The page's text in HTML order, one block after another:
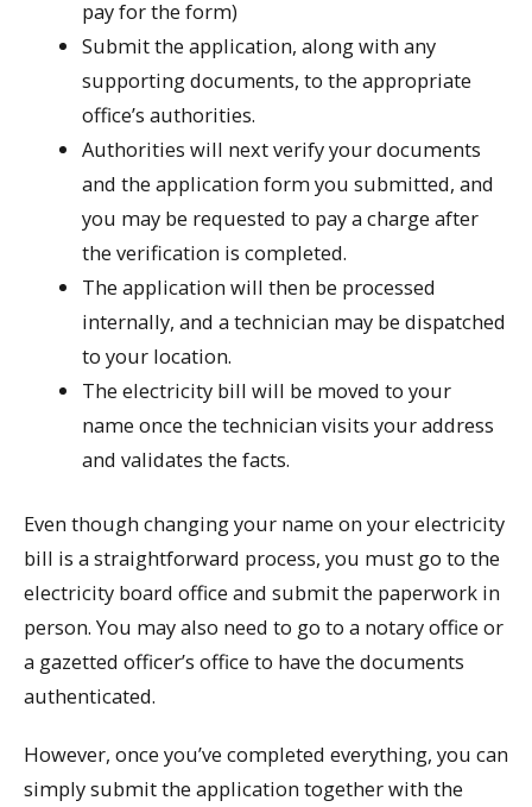
pay for the form)
Submit the application, along with any
supporting documents, to the appropriate
office’s authorities.
Authorities will next verify your documents
and the application form you submitted, and
you may be requested to pay a charge after
the verification is completed.
The application will then be processed
internally, and a technician may be dispatched
to your location.
The electricity bill will be moved to your
name once the technician visits your address
and validates the facts.
Even though changing your name on your electricity
bill is a straightforward process, you must go to the
electricity board office and submit the paperwork in
person. You may also need to go to a notary office or
a gazetted officer’s office to have the documents
authenticated.
However, once you’ve completed everything, you can
simply submit the application together with the